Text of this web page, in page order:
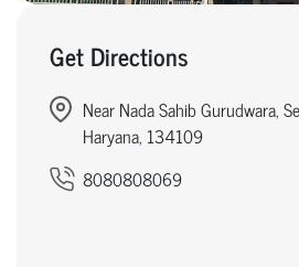
Get Directions
Near Nada Sahib Gurudwara,
Haryana, 134109
8080808069